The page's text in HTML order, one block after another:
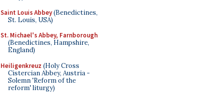
Saint Louis Abbey(Benedictines,
St. Louis, USA)
St. Michael's Abbey, Farnborough
(Benedictines, Hampshire,
England)
Heiligenkreuz (Holy Cross
Cistercian Abbey, Austria -
Solemn 'Reform of the
reform' liturgy)